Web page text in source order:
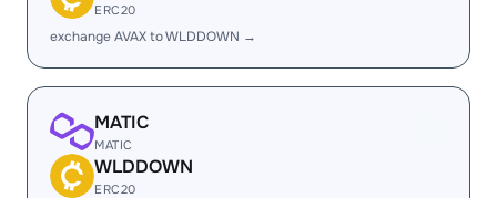
ERC20
exchange AVAX to WLDDOWN →
MATIC
MATIC
WLDDOWN
ERC20